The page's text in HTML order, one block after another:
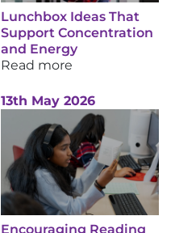
Lunchbox Ideas That
Support Concentration
and Energy
Read more
13th May 2026
Encouraging Reading